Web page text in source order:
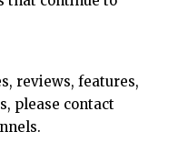
reviews, features,
please contact